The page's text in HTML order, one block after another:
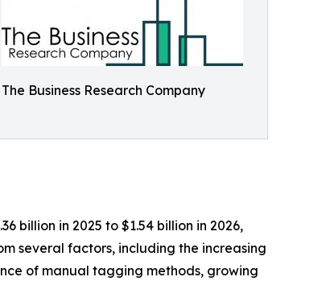
The Business Research Company
billion in 2025 to $1.54 billion in 2026,
several factors, including the increasing
of manual tagging methods, growing